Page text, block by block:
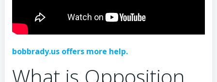
bobbrady.us offers more help.
What is Opposition